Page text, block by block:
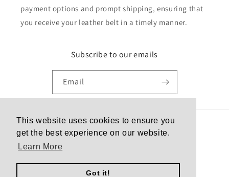
This website uses cookies to ensure you
get the best experience on our website.
Learn More
Got it!
payment options and prompt shipping, ensuring that
you receive your leather belt in a timely manner.
Subscribe to our emails
Email
Country/region